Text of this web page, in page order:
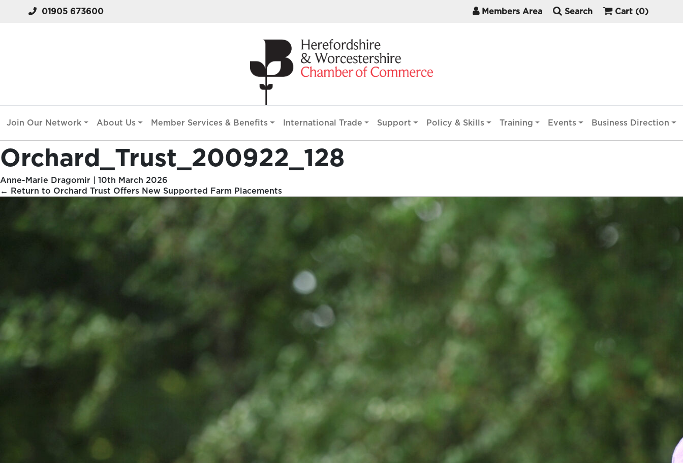
01905 673600 Members Area Search Cart (0)
Join Our Network About Us Member Services & Benefits International Trade Support Policy & Skills Training Events Business Direction
Orchard_Trust_200922_128
Anne-Marie Dragomir
10th March 2026
← Return to Orchard Trust Offers New Supported Farm Placements